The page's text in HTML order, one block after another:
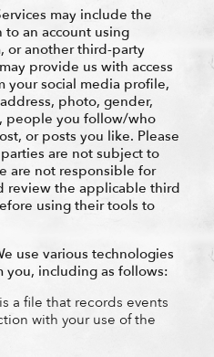
may include the
an account using
or another third-party
provide us with access
your social media profile,
photo, gender,
people you follow/who
or posts you like. Please
are not subject to
are not responsible for
review the applicable third
using their tools to
use various technologies
you, including as follows:
a file that records events
with your use of the